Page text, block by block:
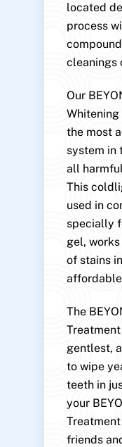
located
process
cleanings
Our
the most
system in
all
This
used in
specially
gel,
of stains
The
gentlest,
to wipe
teeth in
your
friends